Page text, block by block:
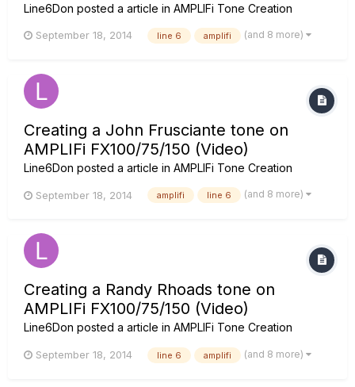
Line6Don posted a article in AMPLIFi Tone Creation
September 18, 2014 line 6 amplifi (and 8 more)
Creating a John Frusciante tone on
AMPLIFi FX100/75/150 (Video)
Line6Don posted a article in AMPLIFi Tone Creation
September 18, 2014 amplifi line 6 (and 8 more)
Creating a Randy Rhoads tone on
AMPLIFi FX100/75/150 (Video)
Line6Don posted a article in AMPLIFi Tone Creation
September 18, 2014 line 6 amplifi (and 8 more)